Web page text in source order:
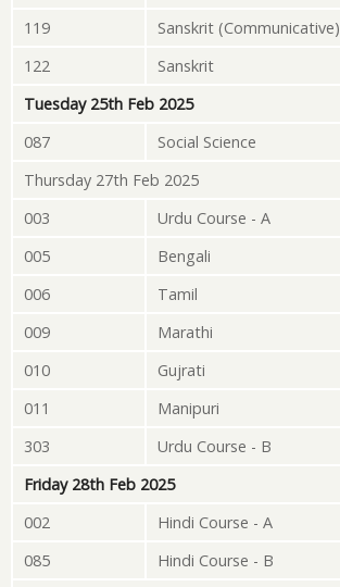
119
Sanskrit (Communicative)
122
Sanskrit
Tuesday 25th Feb 2025
087
Social Science
Thursday 27th Feb 2025
003
Urdu Course - A
005
Bengali
006
Tamil
009
Marathi
010
Gujrati
011
Manipuri
303
Urdu Course - B
Friday 28th Feb 2025
002
Hindi Course - A
085
Hindi Course - B